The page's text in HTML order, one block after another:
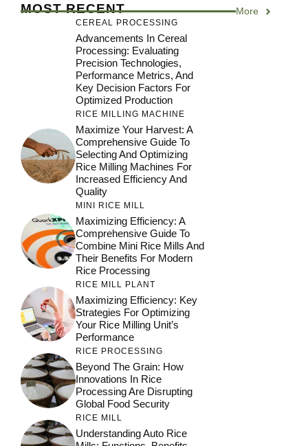
MOST RECENT More
CEREAL PROCESSING
Advancements In Cereal
Processing: Evaluating
Precision Technologies,
Performance Metrics, And
Key Decision Factors For
Optimized Production
RICE MILLING MACHINE
Maximize Your Harvest: A
Comprehensive Guide To
Selecting And Optimizing
Rice Milling Machines For
Increased Efficiency And
Quality
MINI RICE MILL
Maximizing Efficiency: A
Comprehensive Guide To
Combine Mini Rice Mills And
Their Benefits For Modern
Rice Processing
RICE MILL PLANT
Maximizing Efficiency: Key
Strategies For Optimizing
Your Rice Milling Unit’s
Performance
RICE PROCESSING
Beyond The Grain: How
Innovations In Rice
Processing Are Disrupting
Global Food Security
RICE MILL
Understanding Auto Rice